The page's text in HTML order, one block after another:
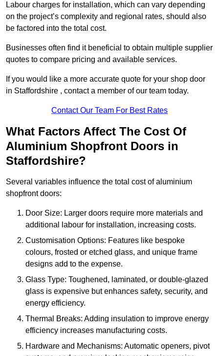
Labour charges for installation, which can vary depending
on the project’s complexity and regional rates, should also
be factored into the total cost.
Businesses often find it beneficial to obtain multiple supplier
quotes to compare pricing and available services.
If you would like a more accurate quote for your shop door
in Staffordshire , contact a member of our team today.
Contact Our Team For Best Rates
What Factors Affect The Cost Of
Aluminium Shopfront Doors in
Staffordshire?
Several variables influence the total cost of aluminium
shopfront doors:
Door Size: Larger doors require more materials and
additional labour for installation, increasing costs.
Customisation Options: Features like bespoke
colours, frosted or etched glass, and unique frame
designs add to the expense.
Glass Type: Toughened, laminated, or double-glazed
glass is expensive but enhances safety, security, and
energy efficiency.
Thermal Breaks: Adding insulation to improve energy
efficiency increases manufacturing costs.
Hardware and Mechanisms: Automatic openers, pivot